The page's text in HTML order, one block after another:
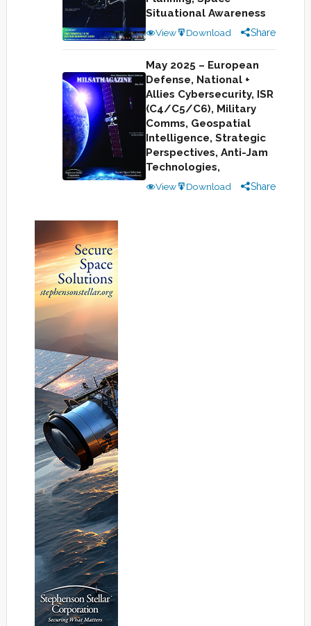
Situational Awareness
View Download Share
May 2025 – European
Defense, National +
Allies Cybersecurity, ISR
(C4/C5/C6), Military
Comms, Geospatial
Intelligence, Strategic
Perspectives, Anti-Jam
Technologies,
View Download Share